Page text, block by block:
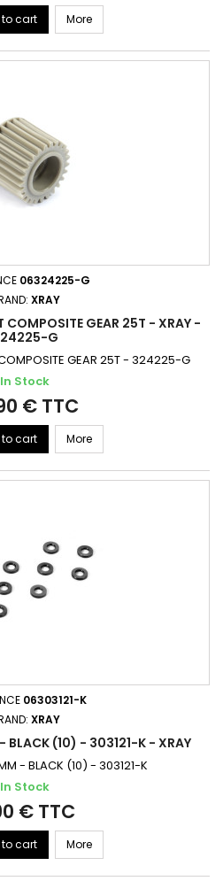
cart More
06324225-G
XRAY
COMPOSITE GEAR 25T - XRAY -
G
COMPOSITE GEAR 25T - 324225-G
In Stock
€ TTC
cart More
06303121-K
XRAY
BLACK (10) - 303121-K - XRAY
- BLACK (10) - 303121-K
In Stock
€ TTC
cart More